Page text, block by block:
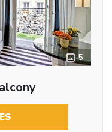
5